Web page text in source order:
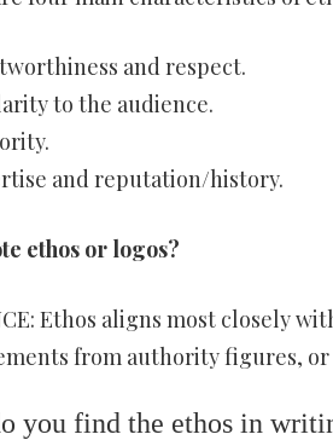
and respect.
to the audience.
and reputation/history.
ethos or logos?
Ethos aligns most closely
from authority figures,
you find the ethos in